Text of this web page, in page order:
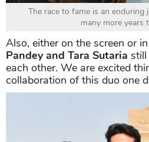
The race to fame is an enduring
many more years
Also, either on the screen or
Pandey and Tara Sutaria still
each other. We are excited
collaboration of this duo one